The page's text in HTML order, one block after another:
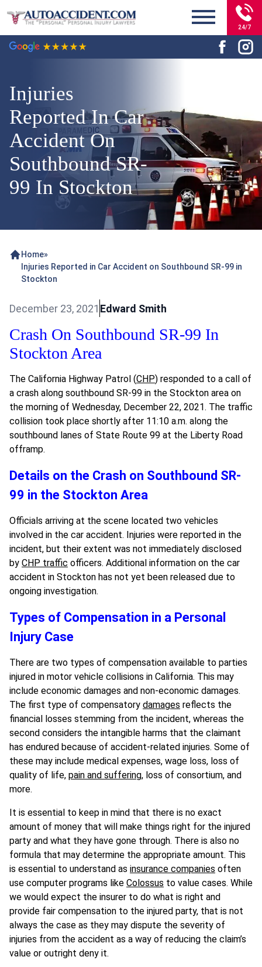
24/7
Injuries
Reported In Car
Accident On
Southbound SR-
99 In Stockton
Home»
Injuries Reported in Car Accident on Southbound SR-99 in
Stockton
December 23, 2021 Edward Smith
Crash On Southbound SR-99 In
Stockton Area
The California Highway Patrol (CHP) responded to a call of
a crash along southbound SR-99 in the Stockton area on
the morning of Wednesday, December 22, 2021. The traffic
collision took place shortly after 11:10 a.m. along the
southbound lanes of State Route 99 at the Liberty Road
offramp.
Details on the Crash on Southbound SR-
99 in the Stockton Area
Officials arriving at the scene located two vehicles
involved in the car accident. Injuries were reported in the
incident, but their extent was not immediately disclosed
by CHP traffic officers. Additional information on the car
accident in Stockton has not yet been released due to
ongoing investigation.
Types of Compensation in a Personal
Injury Case
There are two types of compensation available to parties
injured in motor vehicle collisions in California. This may
include economic damages and non-economic damages.
The first type of compensatory damages reflects the
financial losses stemming from the incident, whereas the
second considers the intangible harms that the claimant
has endured because of accident-related injuries. Some of
these may include medical expenses, wage loss, loss of
quality of life, pain and suffering, loss of consortium, and
more.
It is essential to keep in mind that there is no exact
amount of money that will make things right for the injured
party and what they have gone through. There is also no
formula that may determine the appropriate amount. This
is essential to understand as insurance companies often
use computer programs like Colossus to value cases. While
we would expect the insurer to do what is right and
provide fair compensation to the injured party, that is not
always the case as they may dispute the severity of
injuries from the accident as a way of reducing the claim’s
value or outright deny it.